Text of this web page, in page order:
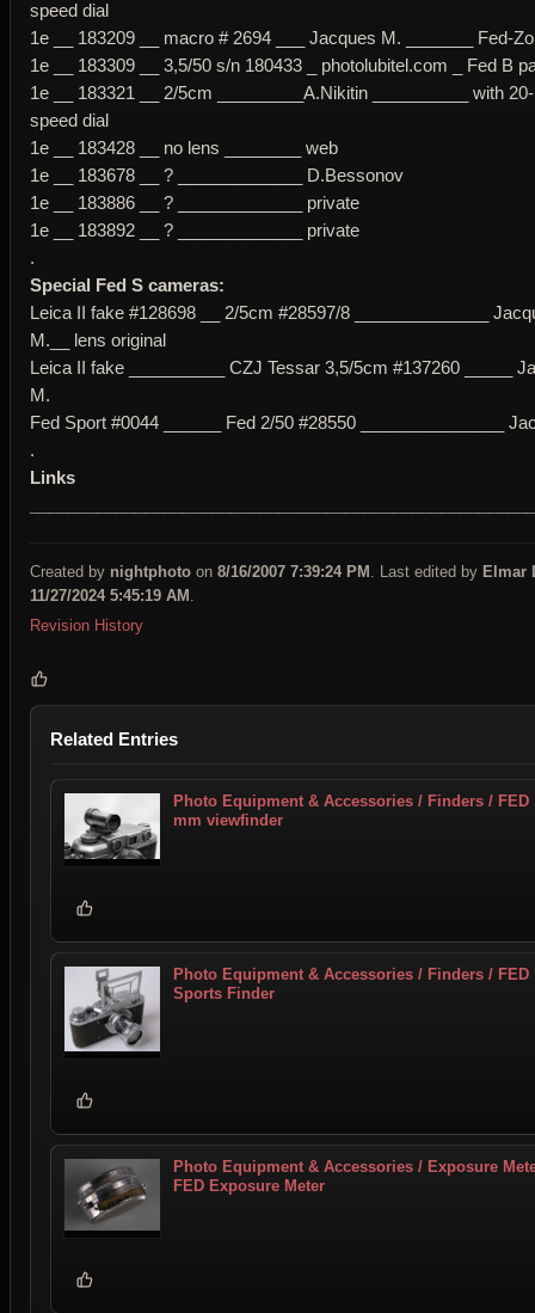
speed dial
1e __ 183209 __ macro # 2694 ___ Jacques M. _______ Fed-
1e __ 183309 __ 3,5/50 s/n 180433 _ photolubitel.com _ Fed B
1e __ 183321 __ 2/5cm _________A.Nikitin __________ with
speed dial
1e __ 183428 __ no lens ________ web
1e __ 183678 __ ? _____________ D.Bessonov
1e __ 183886 __ ? _____________ private
1e __ 183892 __ ? _____________ private
.
Special Fed S cameras:
Leica II fake #128698 __ 2/5cm #28597/8 ______________
M.__ lens original
Leica II fake __________ CZJ Tessar 3,5/5cm #137260 _____
M.
Fed Sport #0044 ______ Fed 2/50 #28550 _______________
.
Links
Created by nightphoto on 8/16/2007 7:39:24 PM . Last edited by Elmar
11/27/2024 5:45:19 AM
Revision History
Related Entries
Photo Equipment & Accessories / Finders / FED
mm viewfinder
Photo Equipment & Accessories / Finders / FED
Sports Finder
Photo Equipment & Accessories / Exposure
FED Exposure Meter